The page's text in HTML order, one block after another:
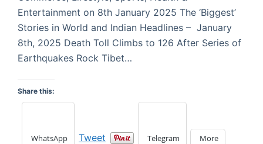
Entertainment on 8th January 2025 The ‘Biggest’
Stories in World and Indian Headlines – January
8th, 2025 Death Toll Climbs to 126 After Series of
Earthquakes Rock Tibet…
Share this:
WhatsApp Tweet Telegram More